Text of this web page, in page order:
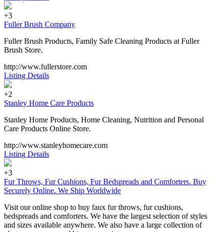
+3
Fuller Brush Company
Fuller Brush Products, Family Safe Cleaning Products at Fuller
Brush Store.
http://www.fullerstore.com
Listing Details
+2
Stanley Home Care Products
Stanley Home Products, Home Cleaning, Nutrition and Personal
Care Products Online Store.
http://www.stanleyhomecare.com
Listing Details
+3
Fur Throws, Fur Cushions, Fur Bedspreads and Comforters. Buy
Securely Online. We Ship Worldwide
Visit our online shop to buy faux fur throws, fur cushions,
bedspreads and comforters. We have the largest selection of styles
and sizes available anywhere. We also have a large collection of